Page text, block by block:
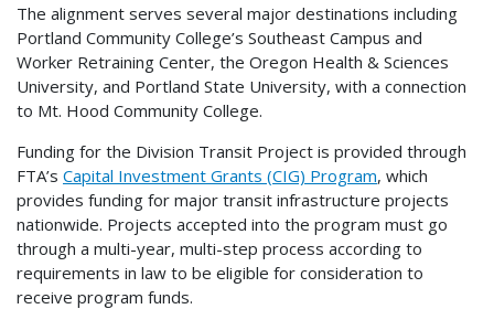
The alignment serves several major destinations including
Portland Community College’s Southeast Campus and
Worker Retraining Center, the Oregon Health & Sciences
University, and Portland State University, with a connection
to Mt. Hood Community College.
Funding for the Division Transit Project is provided through
FTA’s Capital Investment Grants (CIG) Program, which
provides funding for major transit infrastructure projects
nationwide. Projects accepted into the program must go
through a multi-year, multi-step process according to
requirements in law to be eligible for consideration to
receive program funds.